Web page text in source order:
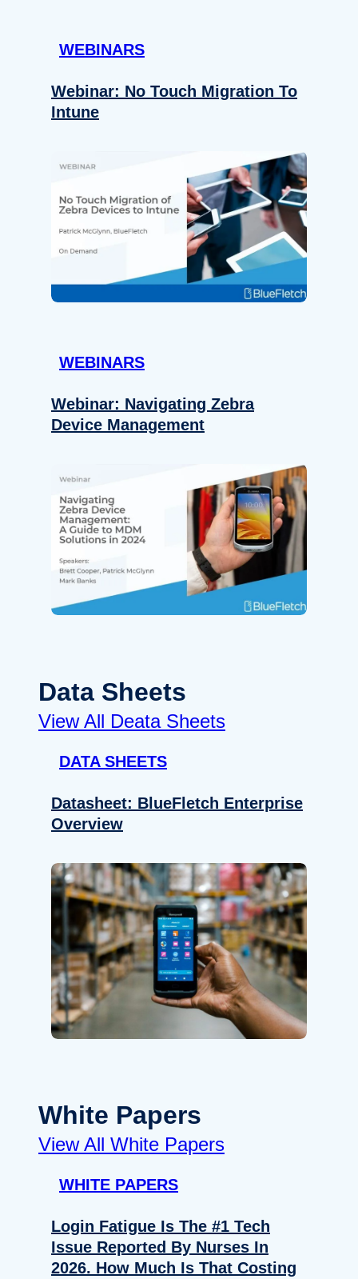
WEBINARS
Webinar: No Touch Migration To
Intune
WEBINARS
Webinar: Navigating Zebra
Device Management
Data Sheets
View All Deata Sheets
DATA SHEETS
Datasheet: BlueFletch Enterprise
Overview
White Papers
View All White Papers
WHITE PAPERS
Login Fatigue Is The #1 Tech
Issue Reported By Nurses In
2026. How Much Is That Costing